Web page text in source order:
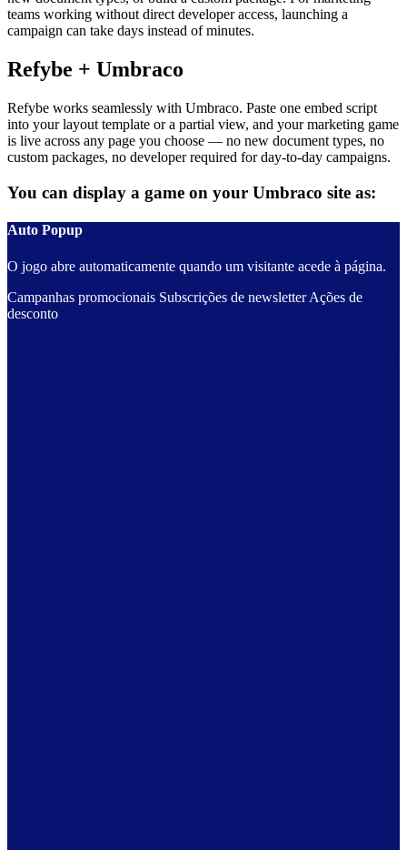
teams working without direct developer access, launching a
campaign can take days instead of minutes.
Refybe + Umbraco
Refybe works seamlessly with Umbraco. Paste one embed script
into your layout template or a partial view, and your marketing game
is live across any page you choose — no new document types, no
custom packages, no developer required for day-to-day campaigns.
You can display a game on your Umbraco site as:
Auto Popup
O jogo abre automaticamente quando um visitante acede à página.
Campanhas promocionais Subscrições de newsletter Ações de
desconto